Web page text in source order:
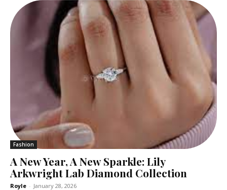
Fashion
A New Year, A New Sparkle: Lily
Arkwright Lab Diamond Collection
Royle - January 28, 2026